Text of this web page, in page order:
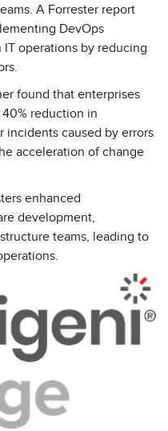
A Forrester report
DevOps
operations by reducing
found that enterprises
reduction in
caused by errors
acceleration of change
enhanced
development,
teams, leading to